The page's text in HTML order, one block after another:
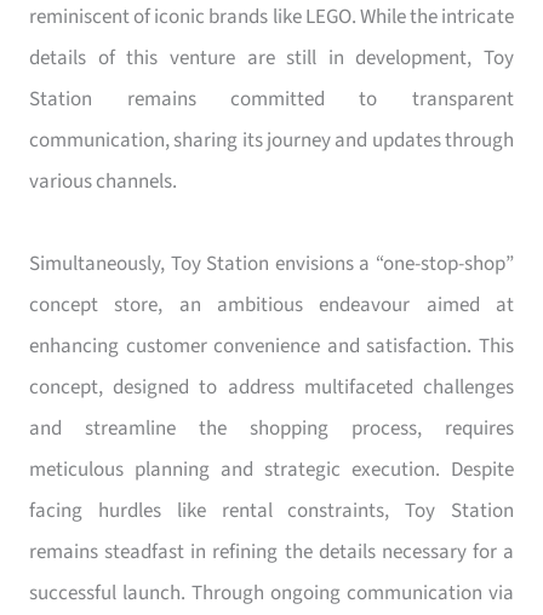
reminiscent of iconic brands like LEGO. While the intricate
details of this venture are still in development, Toy
Station remains committed to transparent
communication, sharing its journey and updates through
various channels.
Simultaneously, Toy Station envisions a “one-stop-shop”
concept store, an ambitious endeavour aimed at
enhancing customer convenience and satisfaction. This
concept, designed to address multifaceted challenges
and streamline the shopping process, requires
meticulous planning and strategic execution. Despite
facing hurdles like rental constraints, Toy Station
remains steadfast in refining the details necessary for a
successful launch. Through ongoing communication via